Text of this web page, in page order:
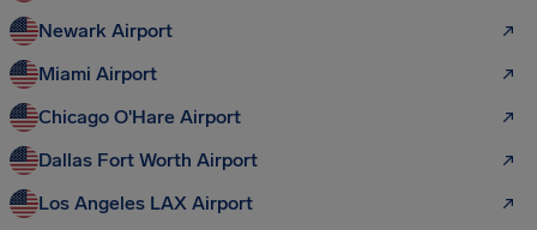
Newark Airport
Miami Airport
Chicago O'Hare Airport
Dallas Fort Worth Airport
Los Angeles LAX Airport